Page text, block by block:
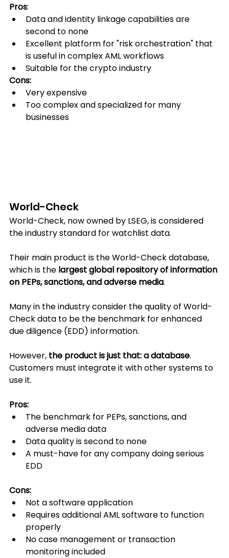
Pros:
Data and identity linkage capabilities are
second to none
Excellent platform for "risk orchestration" that
is useful in complex AML workflows
Suitable for the crypto industry
Cons:
Very expensive
Too complex and specialized for many
businesses
World-Check
World-Check, now owned by LSEG, is considered
the industry standard for watchlist data.
Their main product is the World-Check database,
which is the largest global repository of information
on PEPs, sanctions, and adverse media.
Many in the industry consider the quality of World-
Check data to be the benchmark for enhanced
due diligence (EDD) information.
However, the product is just that: a database.
Customers must integrate it with other systems to
use it.
Pros:
The benchmark for PEPs, sanctions, and
adverse media data
Data quality is second to none
A must-have for any company doing serious
EDD
Cons:
Not a software application
Requires additional AML software to function
properly
No case management or transaction
monitoring included